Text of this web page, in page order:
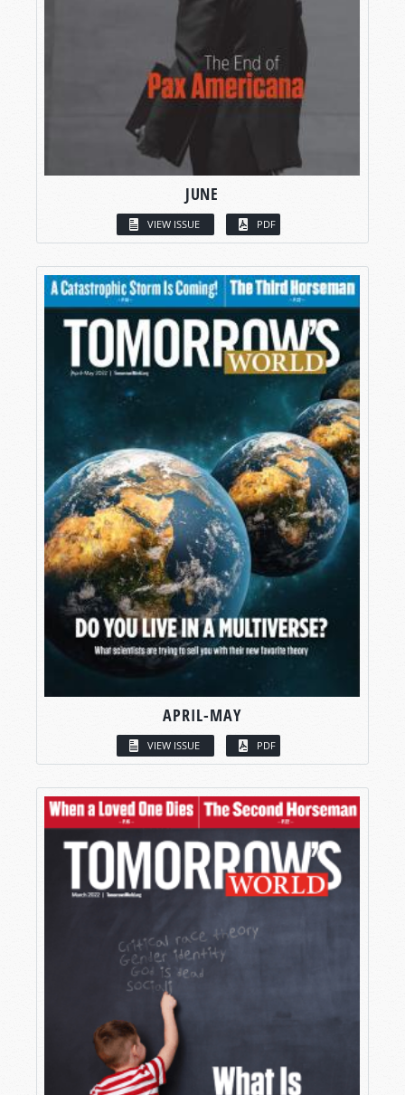
JUNE
VIEW ISSUE PDF
APRIL-MAY
VIEW ISSUE PDF